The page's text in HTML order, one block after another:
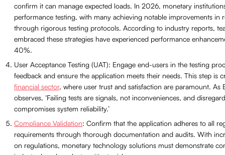
confirm it can manage expected loads. In 2026, monetary
performance testing, with many achieving notable improvements in
through rigorous testing protocols. According to industry reports,
embraced these strategies have experienced performance
40%.
User Acceptance Testing (UAT): Engage end-users in the testing
feedback and ensure the application meets their needs. This step is
financial sector, where user trust and satisfaction are paramount. As
observes, ‘Failing tests are signals, not inconveniences, and
compromises system reliability.’
Compliance Validation: Confirm that the application adheres to all
requirements through thorough documentation and audits. With
on regulations, monetary technology solutions must demonstrate